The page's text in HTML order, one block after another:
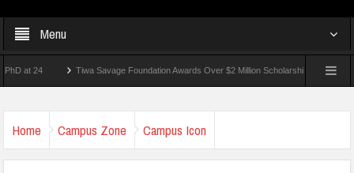
Menu
24 Tiwa Savage Foundation Awards Over $2 Million Scholarships To 18 Nigerian
Home Campus Zone Campus Icon